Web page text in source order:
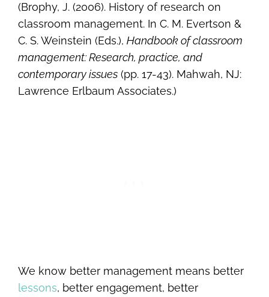
(Brophy, J. (2006). History of research on
classroom management. In C. M. Evertson &
C. S. Weinstein (Eds.), Handbook of classroom
management: Research, practice, and
contemporary issues (pp. 17-43). Mahwah, NJ:
Lawrence Erlbaum Associates.)
We know better management means better
lessons, better engagement, better